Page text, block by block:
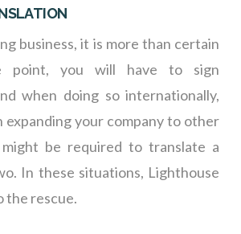
business, it is more than certain
point, you will have to sign
when doing so internationally,
expanding your company to other
be required to translate a
In these situations, Lighthouse
the rescue.